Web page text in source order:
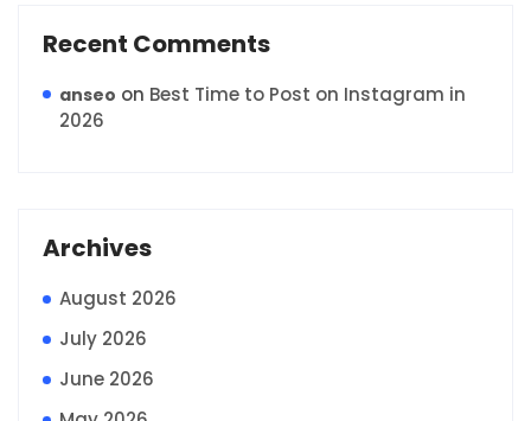
Recent Comments
anseo on Best Time to Post on Instagram in
2026
Archives
August 2026
July 2026
June 2026